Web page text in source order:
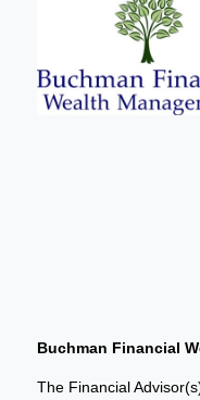
Buchman Financial
The Financial